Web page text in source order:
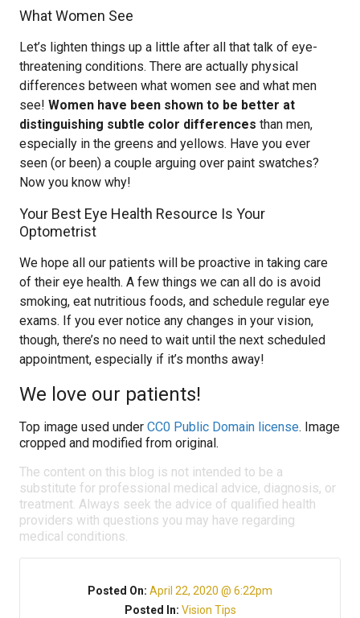
What Women See
Let’s lighten things up a little after all that talk of eye-
threatening conditions. There are actually physical
differences between what women see and what men
see! Women have been shown to be better at
distinguishing subtle color differences than men,
especially in the greens and yellows. Have you ever
seen (or been) a couple arguing over paint swatches?
Now you know why!
Your Best Eye Health Resource Is Your
Optometrist
We hope all our patients will be proactive in taking care
of their eye health. A few things we can all do is avoid
smoking, eat nutritious foods, and schedule regular eye
exams. If you ever notice any changes in your vision,
though, there’s no need to wait until the next scheduled
appointment, especially if it’s months away!
We love our patients!
Top image used under CC0 Public Domain license. Image
cropped and modified from original.
The content on this blog is not intended to be a
substitute for professional medical advice, diagnosis, or
treatment. Always seek the advice of qualified health
providers with questions you may have regarding
medical conditions.
Posted On: April 22, 2020 @ 6:22pm
Posted In: Vision Tips